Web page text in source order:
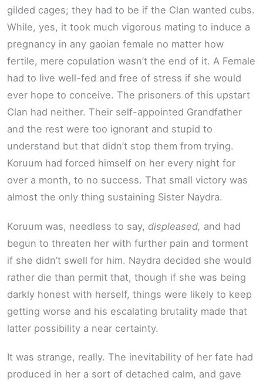
gilded cages; they had to be if the Clan wanted cubs.
While, yes, it took much vigorous mating to induce a
pregnancy in any gaoian female no matter how
fertile, mere copulation wasn’t the end of it. A Female
had to live well-fed and free of stress if she would
ever hope to conceive. The prisoners of this upstart
Clan had neither. Their self-appointed Grandfather
and the rest were too ignorant and stupid to
understand but that didn’t stop them from trying.
Koruum had forced himself on her every night for
over a month, to no success. That small victory was
almost the only thing sustaining Sister Naydra.
Koruum was, needless to say, displeased, and had
begun to threaten her with further pain and torment
if she didn’t swell for him. Naydra decided she would
rather die than permit that, though if she was being
darkly honest with herself, things were likely to keep
getting worse and his escalating brutality made that
latter possibility a near certainty.
It was strange, really. The inevitability of her fate had
produced in her a sort of detached calm, and gave